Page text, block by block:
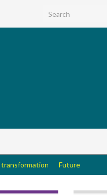
Search for:
Future